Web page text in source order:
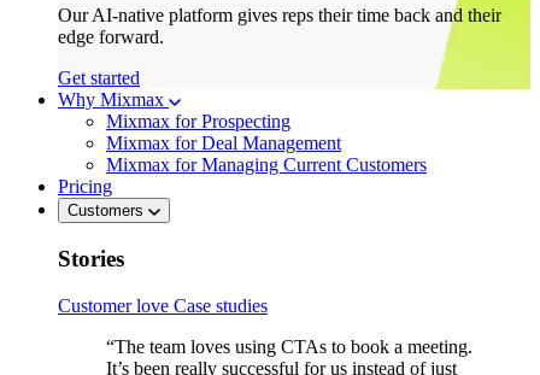
Our AI-native platform gives reps their time back and their
edge forward.
Get started
Why Mixmax
Mixmax for Prospecting
Mixmax for Deal Management
Mixmax for Managing Current Customers
Pricing
Customers
Stories
Customer love Case studies
“The team loves using CTAs to book a meeting.
It’s been really successful for us instead of just